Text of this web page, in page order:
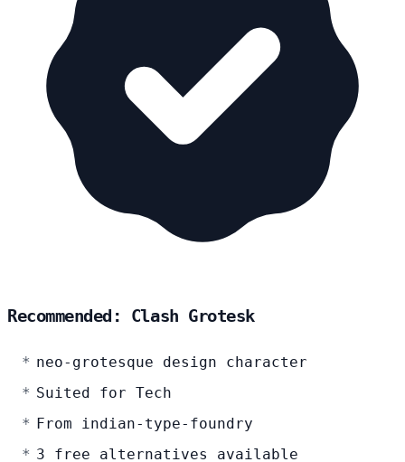
Recommended: Clash Grotesk
neo-grotesque design character
Suited for Tech
From indian-type-foundry
3 free alternatives available